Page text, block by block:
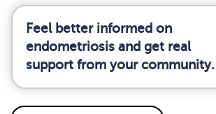
Feel better informed on
endometriosis and get real
support from your community.